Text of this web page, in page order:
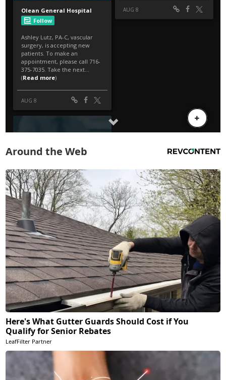
Around the Web
Here's What Gutter Guards Should Cost if You
Qualify for Senior Rebates
LeafFilter Partner